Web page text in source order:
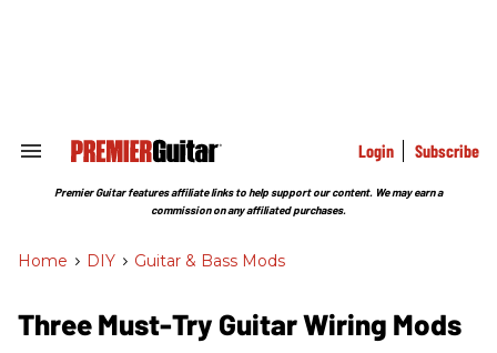
Search
Section
Login Subscribe
Premier Guitar features affiliate links to help support our content. We may earn a
commission on any affiliated purchases.
Home > DIY > Guitar & Bass Mods
Three Must-Try Guitar Wiring Mods